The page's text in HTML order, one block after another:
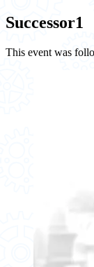
Successor1
This event was